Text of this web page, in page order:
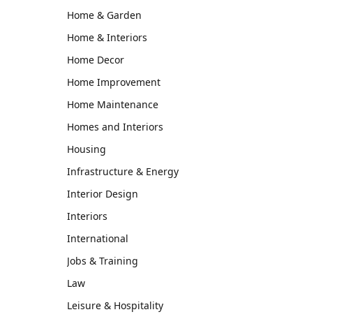
Home & Garden
Home & Interiors
Home Decor
Home Improvement
Home Maintenance
Homes and Interiors
Housing
Infrastructure & Energy
Interior Design
Interiors
International
Jobs & Training
Law
Leisure & Hospitality